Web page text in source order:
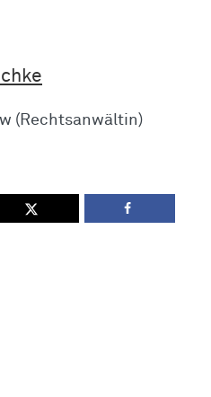
(Rechtsanwältin)